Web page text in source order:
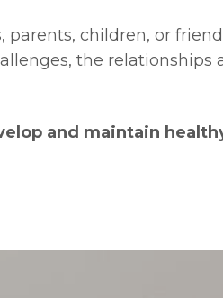
children, or
the relationships
and maintain